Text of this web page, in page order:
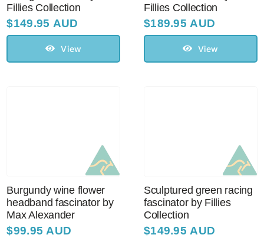
Fillies Collection
$149.95 AUD
View
Fillies Collection
$189.95 AUD
View
Burgundy wine flower
headband fascinator by
Max Alexander
$99.95 AUD
Sculptured green racing
fascinator by Fillies
Collection
$149.95 AUD